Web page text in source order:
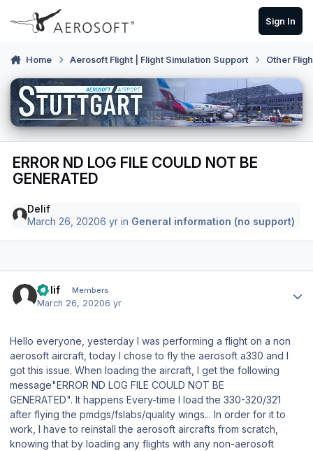
Skip to content
Sign In
Home Aerosoft Flight | Flight Simulation Support Other
ERROR ND LOG FILE COULD NOT BE
GENERATED
Delif
March 26, 20206 yr in General information (no support)
Delif Members
March 26, 20206 yr
Hello everyone, yesterday I was performing a flight on a non
aerosoft aircraft, today I chose to fly the aerosoft a330 and I
got this issue. When loading the aircraft, I get the following
message"ERROR ND LOG FILE COULD NOT BE
GENERATED". It happens Every-time I load the 330-320/321
after flying the pmdgs/fslabs/quality wings... In order for it to
work, I have to reinstall the aerosoft aircrafts from scratch,
knowing that by loading any flights with any non-aerosoft